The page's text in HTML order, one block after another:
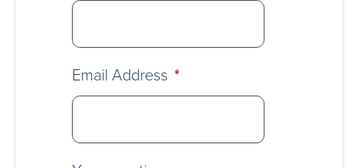
Email Address *